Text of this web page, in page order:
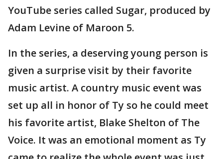
YouTube series called Sugar, produced by
Adam Levine of Maroon 5.
In the series, a deserving young person is
given a surprise visit by their favorite
music artist. A country music event was
set up all in honor of Ty so he could meet
his favorite artist, Blake Shelton of The
Voice. It was an emotional moment as Ty